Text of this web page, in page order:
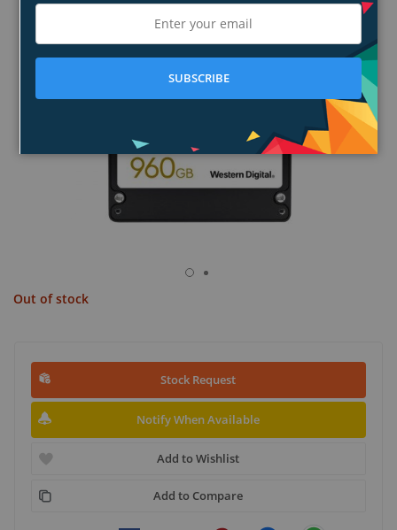
Out of stock
Stock Request
Notify When Available
Add to Wishlist
Add to Compare
SUBSCRIBE